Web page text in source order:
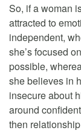
So, if a woman
attracted to
independent,
she’s focused
possible,
she believes in
insecure about
around
then